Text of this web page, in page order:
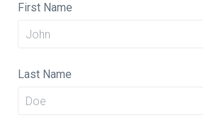
First Name
Last Name